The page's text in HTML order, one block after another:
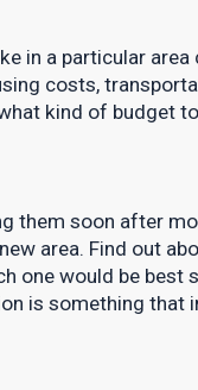
in a particular
costs,
kind of budget
them soon after
area. Find out
one would be best
is something